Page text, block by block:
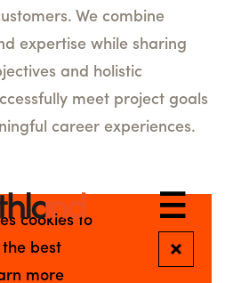
We combine
expertise while sharing
and holistic
meet project goals
career experiences.